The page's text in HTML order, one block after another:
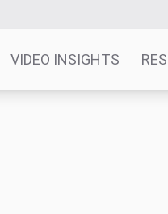
VIDEO INSIGHTS